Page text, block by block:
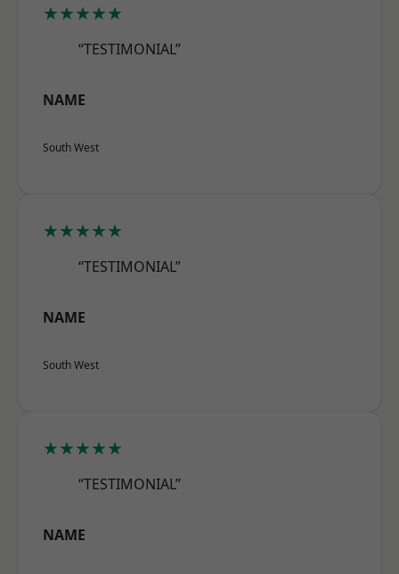
★★★★★
“TESTIMONIAL”
NAME
South West
★★★★★
“TESTIMONIAL”
NAME
South West
★★★★★
“TESTIMONIAL”
NAME